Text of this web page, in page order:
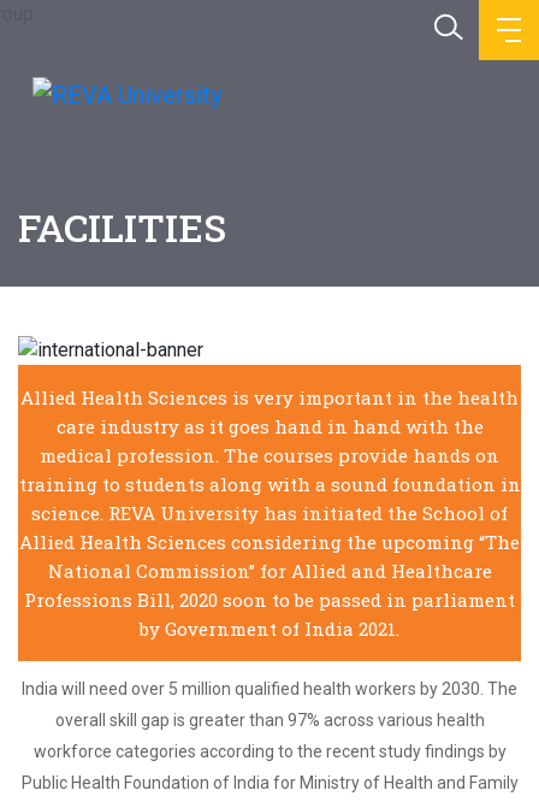
FACILITIES
Allied Health Sciences is very important in the health
care industry as it goes hand in hand with the
medical profession. The courses provide hands on
training to students along with a sound foundation in
science. REVA University has initiated the School of
Allied Health Sciences considering the upcoming “The
National Commission” for Allied and Healthcare
Professions Bill, 2020 soon to be passed in parliament
by Government of India 2021.
India will need over 5 million qualified health workers by 2030. The
overall skill gap is greater than 97% across various health
workforce categories according to the recent study findings by
Public Health Foundation of India for Ministry of Health and Family